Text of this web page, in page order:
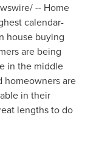
-- Home
calendar-
house buying
are being
in the middle
homeowners are
in their
lengths to do